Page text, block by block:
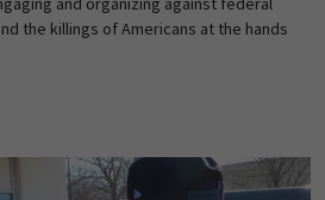
the killings of Americans at the hands